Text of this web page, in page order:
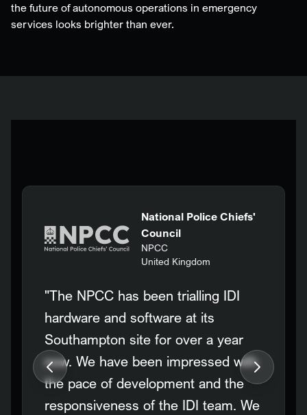
the future of autonomous operations in emergency
services looks brighter than ever.
National Police Chiefs'
Council
NPCC
United Kingdom
"The NPCC has been trialling IDI
hardware and software at its
Southampton site for over a year
now. We have been impressed with
the pace of development and the
responsiveness of the IDI team. We